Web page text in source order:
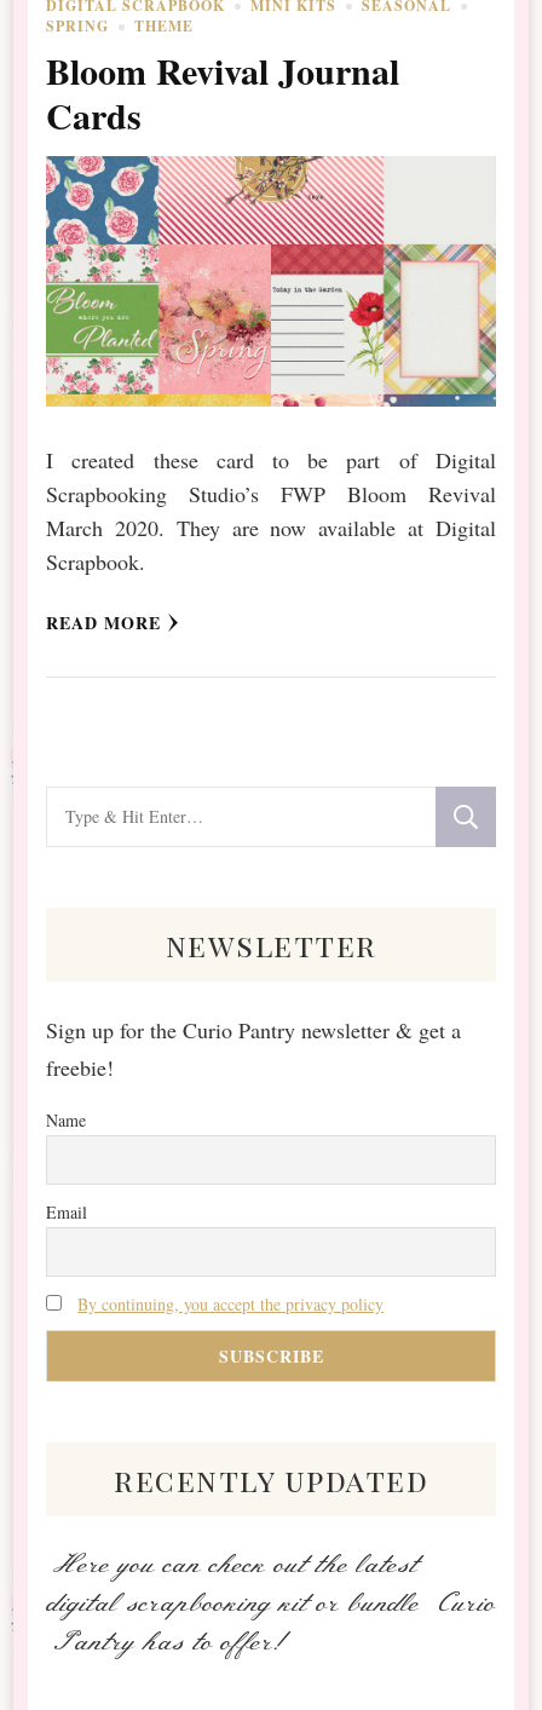
DIGITAL SCRAPBOOK MINI KITS
SEASONAL
SPRING
THEME
Bloom Revival Journal
Cards
I created these card to be part of Digital
Scrapbooking Studio’s FWP Bloom Revival
March 2020. They are now available at Digital
Scrapbook.
READ MORE
for
newsletter
Sign up for the Curio Pantry newsletter & get a
freebie!
Name
Email
By continuing, you accept the privacy policy
recently updated
Here you can check out the latest
digital scrapbooking kit or bundle Curio
Pantry has to offer!